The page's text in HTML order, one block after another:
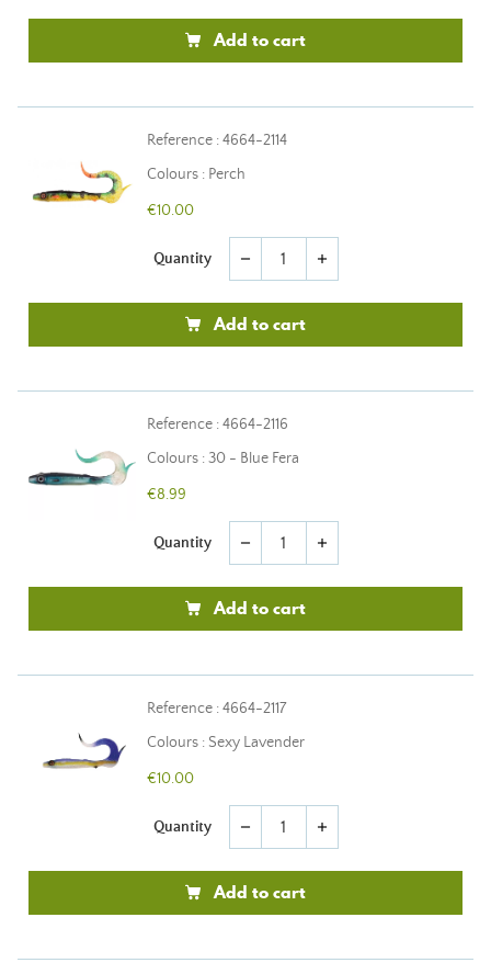
Add to cart
Reference : 4664-2114
Colours : Perch
€10.00
Quantity remove add
Add to cart
Reference : 4664-2116
Colours : 30 - Blue Fera
€8.99
Quantity remove add
Add to cart
Reference : 4664-2117
Colours : Sexy Lavender
€10.00
Quantity remove add
Add to cart